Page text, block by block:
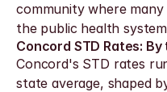
community where
the public health
Concord STD Rates:
Concord's STD rates
state average, shaped